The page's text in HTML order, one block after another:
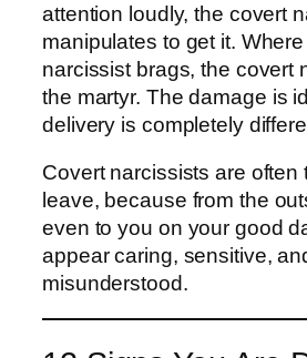
attention loudly, the covert
manipulates to get it.
narcissist brags, the covert
the martyr. The damage is
delivery is completely
Covert narcissists are often
leave, because from the
even to you on your good
appear caring, sensitive,
misunderstood.